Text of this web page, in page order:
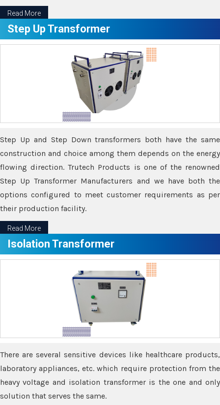
Read More
Step Up Transformer
Step Up and Step Down transformers both have the same
construction and choice among them depends on the energy
flowing direction. Trutech Products is one of the renowned
Step Up Transformer Manufacturers and we have both the
options configured to meet customer requirements as per
their production facility.
Read More
Isolation Transformer
There are several sensitive devices like healthcare products,
laboratory appliances, etc. which require protection from the
heavy voltage and isolation transformer is the one and only
solution that serves the same.